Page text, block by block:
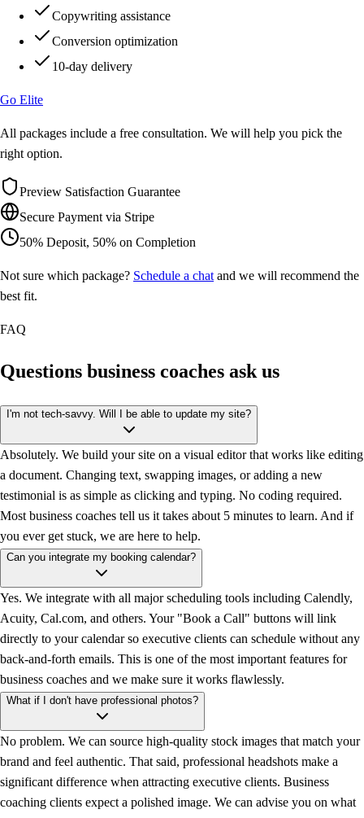
Copywriting assistance
Conversion optimization
10-day delivery
Go Elite
All packages include a free consultation. We will help you pick the
right option.
Preview Satisfaction Guarantee
Secure Payment via Stripe
50% Deposit, 50% on Completion
Not sure which package? Schedule a chat and we will recommend the
best fit.
FAQ
Questions business coaches ask us
I'm not tech-savvy. Will I be able to update my site?
Absolutely. We build your site on a visual editor that works like editing
a document. Changing text, swapping images, or adding a new
testimonial is as simple as clicking and typing. No coding required.
Most business coaches tell us it takes about 5 minutes to learn. And if
you ever get stuck, we are here to help.
Can you integrate my booking calendar?
Yes. We integrate with all major scheduling tools including Calendly,
Acuity, Cal.com, and others. Your "Book a Call" buttons will link
directly to your calendar so executive clients can schedule without any
back-and-forth emails. This is one of the most important features for
business coaches and we make sure it works flawlessly.
What if I don't have professional photos?
No problem. We can source high-quality stock images that match your
brand and feel authentic. That said, professional headshots make a
significant difference when attracting executive clients. Business
coaching clients expect a polished image. We can advise you on what